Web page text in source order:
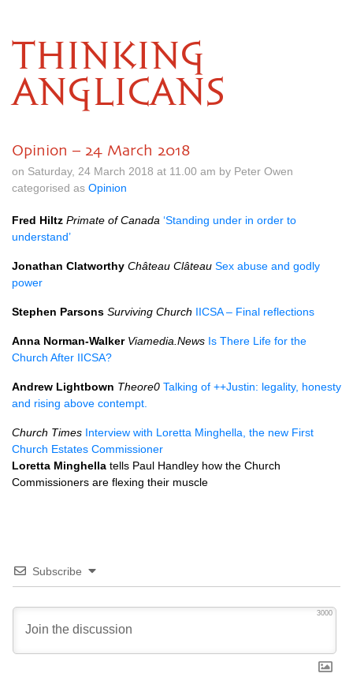
THINKING
ANGLICANS
Opinion – 24 March 2018
on Saturday, 24 March 2018 at 11.00 am by Peter Owen
categorised as Opinion
Fred Hiltz Primate of Canada ‘Standing under in order to
understand’
Jonathan Clatworthy Château Clâteau Sex abuse and godly
power
Stephen Parsons Surviving Church IICSA– Final reflections
Anna Norman-Walker Viamedia.News Is There Life for the
Church After IICSA?
Andrew Lightbown Theore0 Talking of ++Justin: legality, honesty
and rising above contempt.
Church Times Interview with Loretta Minghella, the new First
Church Estates Commissioner
Loretta Minghella tells Paul Handley how the Church
Commissioners are flexing their muscle
Subscribe
3000